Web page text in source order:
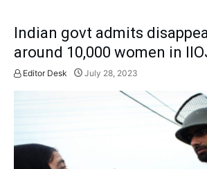
Indian govt admits
around 10,000 women in
Editor Desk July 28, 2023